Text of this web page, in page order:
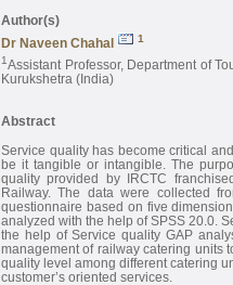
Author(s)
Dr Naveen Chahal
1
1Assistant Professor, Department of
Kurukshetra (India)
Abstract
Service quality has become critical
be it tangible or intangible. The
quality provided by IRCTC
Railway. The data were collected
questionnaire based on five
analyzed with the help of SPSS 20.0.
the help of Service quality GAP
management of railway catering units
quality level among different catering
customer’s oriented services.